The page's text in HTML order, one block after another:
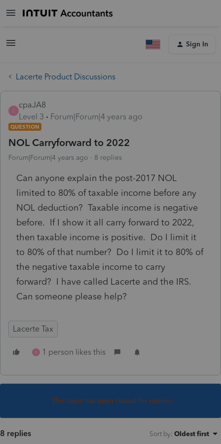
Sign In
Lacerte Product Discussions
C
cpaJA8
Level 3
Forum|Forum|4 years ago
QUESTION
NOL Carryforward to 2022
Forum|Forum|4 years ago 8 replies
Can anyone explain the post-2017 NOL
limited to 80% of taxable income before any
NOL deduction? Taxable income is negative
before. If I show it all carry forward to 2022,
then taxable income is positive. Do I limit it
to 80% of that number? Do I limit it to 80% of
the negative taxable income to carry
forward? I have called Lacerte and the IRS.
Can someone please help?
Lacerte Tax
S 1 person likes this
This topic has been closed for replies.
8 replies Sort by: Oldest first